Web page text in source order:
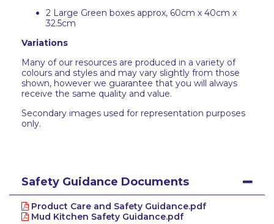
2 Large Green boxes approx, 60cm x 40cm x
32.5cm
Variations
Many of our resources are produced in a variety of
colours and styles and may vary slightly from those
shown, however we guarantee that you will always
receive the same quality and value.
Secondary images used for representation purposes
only.
Safety Guidance Documents
Product Care and Safety Guidance.pdf
Mud Kitchen Safety Guidance.pdf